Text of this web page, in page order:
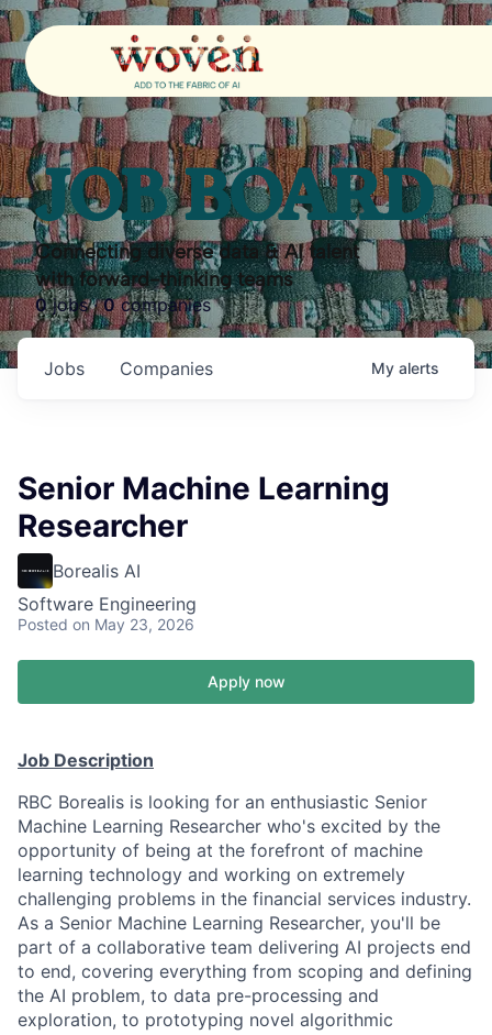
JOB BOARD
Connecting diverse data & AI talent
with forward-thinking teams
0jobs ·0companies
Jobs Companies My alerts
Senior Machine Learning
Researcher
Borealis AI
Software Engineering
Posted on May 23, 2026
Apply now
Job Description
RBC Borealis is looking for an enthusiastic Senior
Machine Learning Researcher who's excited by the
opportunity of being at the forefront of machine
learning technology and working on extremely
challenging problems in the financial services industry.
As a Senior Machine Learning Researcher, you'll be
part of a collaborative team delivering AI projects end
to end, covering everything from scoping and defining
the AI problem, to data pre-processing and
exploration, to prototyping novel algorithmic